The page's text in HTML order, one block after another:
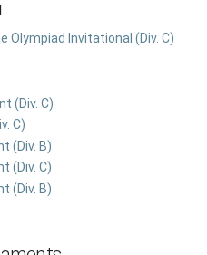
Olympiad Invitational (Div. C)
(Div. C)
C)
(Div. B)
(Div. C)
(Div. B)